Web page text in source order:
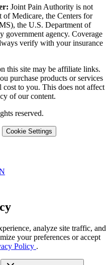
Joint Pain Authority is not
Medicare, the Centers for
the U.S. Department of
government agency. Coverage
verify with your insurance
this site may be affiliate links.
purchase products or services
to you. This does not affect
of our content.
reserved.
Cookie Settings
analyze site traffic, and
your preferences or accept
Policy .